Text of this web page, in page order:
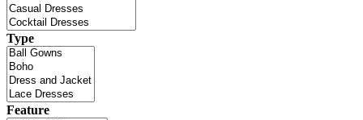
Type
Feature